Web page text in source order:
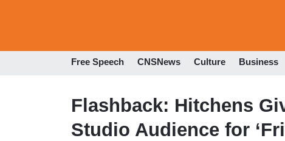
Free Speech CNSNews Culture Business
Flashback: Hitchens
Studio Audience for